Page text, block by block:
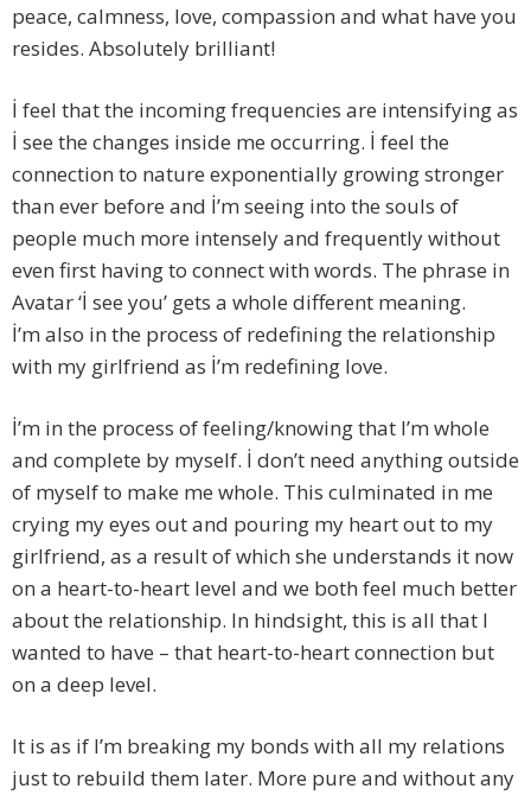
peace, calmness, love, compassion and what have you
resides. Absolutely brilliant!
İ feel that the incoming frequencies are intensifying as
İ see the changes inside me occurring. İ feel the
connection to nature exponentially growing stronger
than ever before and İ’m seeing into the souls of
people much more intensely and frequently without
even first having to connect with words. The phrase in
Avatar ‘İ see you’ gets a whole different meaning.
İ’m also in the process of redefining the relationship
with my girlfriend as İ’m redefining love.
İ’m in the process of feeling/knowing that I’m whole
and complete by myself. İ don’t need anything outside
of myself to make me whole. This culminated in me
crying my eyes out and pouring my heart out to my
girlfriend, as a result of which she understands it now
on a heart-to-heart level and we both feel much better
about the relationship. In hindsight, this is all that I
wanted to have – that heart-to-heart connection but
on a deep level.
It is as if I’m breaking my bonds with all my relations
just to rebuild them later. More pure and without any